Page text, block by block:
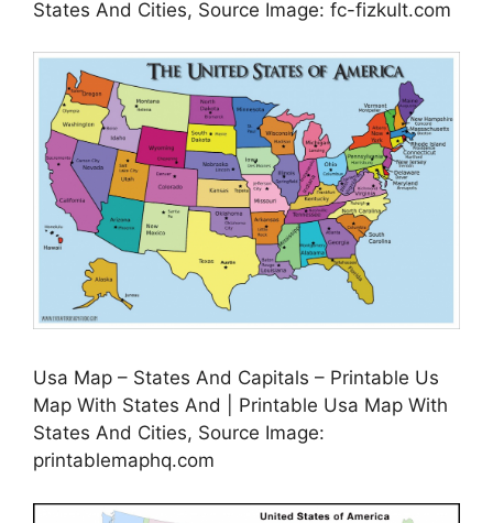
States And Cities, Source Image: fc-fizkult.com
Usa Map – States And Capitals – Printable Us
Map With States And | Printable Usa Map With
States And Cities, Source Image:
printablemaphq.com